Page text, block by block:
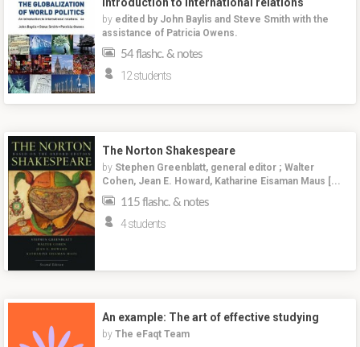
by edited by John Baylis and Steve Smith with the
assistance of Patricia Owens.
54 flashc. & notes
12 students
The Norton Shakespeare
by Stephen Greenblatt, general editor ; Walter
Cohen, Jean E. Howard, Katharine Eisaman Maus [...
115 flashc. & notes
4 students
An example: The art of effective studying
by The eFaqt Team